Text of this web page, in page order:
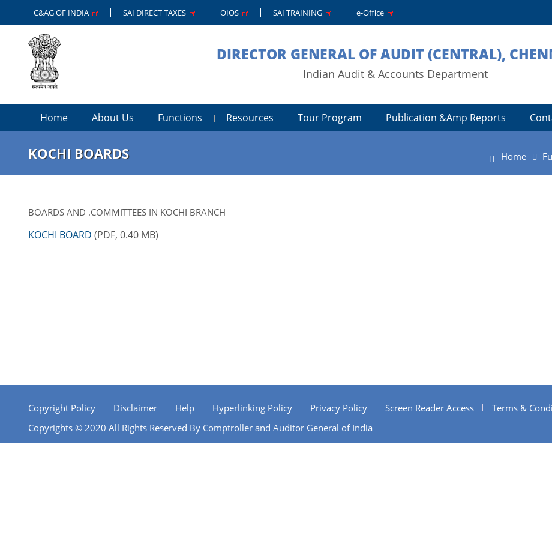
C&AG OF INDIA SAI DIRECT TAXES OIOS SAI TRAINING e-Office
DIRECTOR GENERAL OF AUDIT (CENTRAL),
Indian Audit & Accounts Department
Home About Us Functions Resources Tour Program Publication &amp Reports
KOCHI BOARDS Home
BOARDS AND .COMMITTEES IN KOCHI BRANCH
KOCHI BOARD (PDF, 0.40 MB)
Copyright Policy Disclaimer Help Hyperlinking Policy Privacy Policy Screen Reader Access Terms &
Copyrights © 2020 All Rights Reserved By Comptroller and Auditor General of India